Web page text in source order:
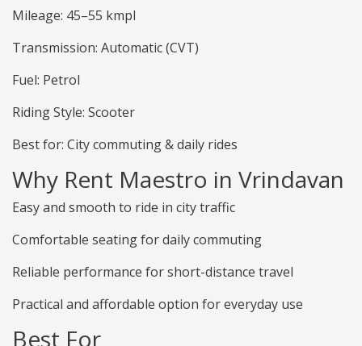
Mileage: 45–55 kmpl
Transmission: Automatic (CVT)
Fuel: Petrol
Riding Style: Scooter
Best for: City commuting & daily rides
Why Rent Maestro in Vrindavan
Easy and smooth to ride in city traffic
Comfortable seating for daily commuting
Reliable performance for short-distance travel
Practical and affordable option for everyday use
Best For